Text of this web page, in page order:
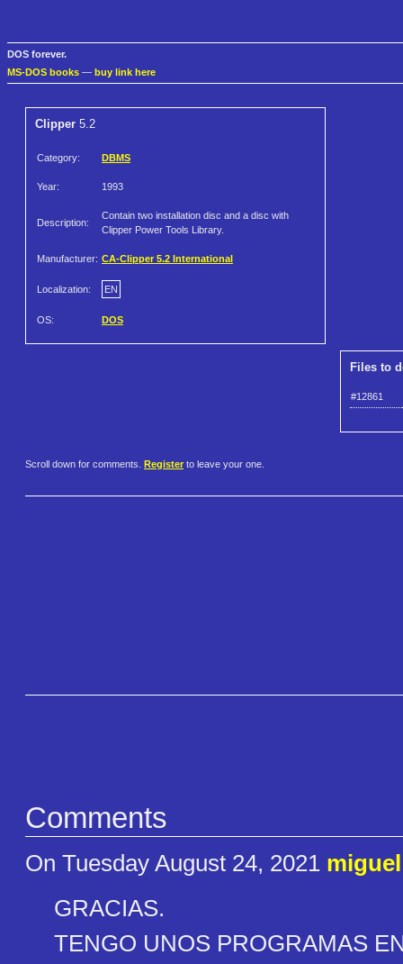
DOS forever.
MS-DOS books — buy link here
Clipper 5.2
Category: DBMS
Year: 1993
Description:
Contain two installation disc and a disc with
Clipper Power Tools Library.
Manufacturer: CA-Clipper 5.2 International
Localization: EN
OS: DOS
Files to
#12861
Scroll down for comments. Register to leave your one.
Comments
On Tuesday August 24, 2021
GRACIAS.
TENGO UNOS PROGRAMAS